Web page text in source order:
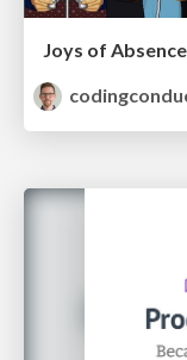
Joys of